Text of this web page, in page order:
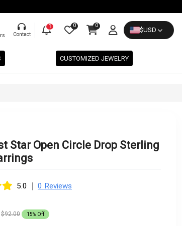
Contact
1 0 0
$USD
CUSTOMIZED JEWELRY
Star Open Circle Drop Sterling
5.0 | 0 Reviews
$92.00 15% Off